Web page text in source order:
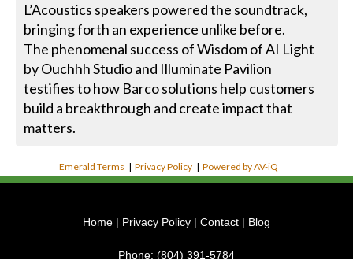
L’Acoustics speakers powered the soundtrack,
bringing forth an experience unlike before.
The phenomenal success of Wisdom of AI Light
by Ouchhh Studio and Illuminate Pavilion
testifies to how Barco solutions help customers
build a breakthrough and create impact that
matters.
Emerald Terms |Privacy Policy |Powered by AV-iQ
Home | Privacy Policy | Contact | Blog
Phone: (804) 391-5784